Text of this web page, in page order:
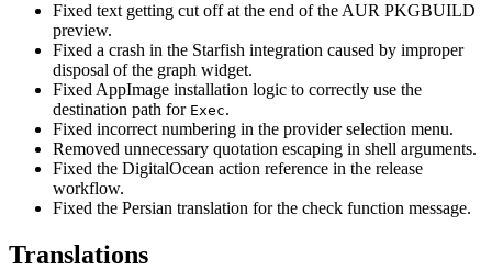
Fixed text getting cut off at the end of the AUR PKGBUILD
preview.
Fixed a crash in the Starfish integration caused by improper
disposal of the graph widget.
Fixed AppImage installation logic to correctly use the
destination path for Exec.
Fixed incorrect numbering in the provider selection menu.
Removed unnecessary quotation escaping in shell arguments.
Fixed the DigitalOcean action reference in the release
workflow.
Fixed the Persian translation for the check function message.
Translations